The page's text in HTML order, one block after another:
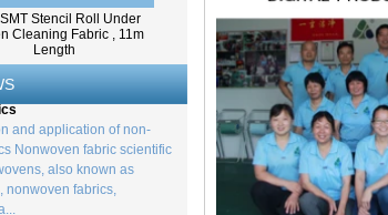
Stencil Roll Under
Cleaning Fabric , 11m
Length
serves as the basis for the
wide range of p...
and application of non-
and application of non-
Nonwoven fabric scientific
also known as
nonwoven fabrics,